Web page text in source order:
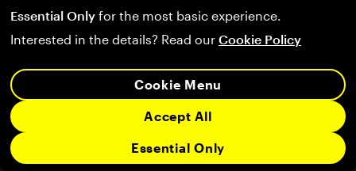
Essential Only for the most basic experience.
Interested in the details? Read our Cookie Policy
Essential Only
Accept All
Cookie Menu